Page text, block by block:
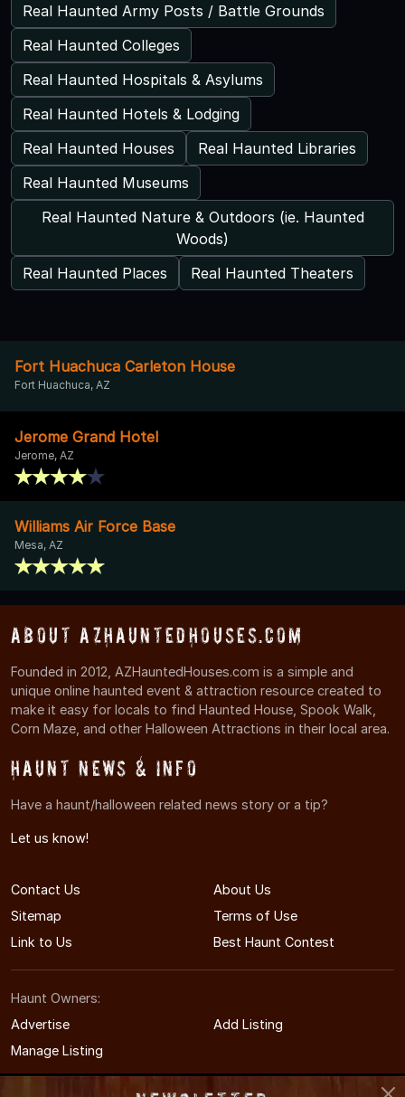
Real Haunted Army Posts / Battle Grounds
Real Haunted Colleges
Real Haunted Hospitals & Asylums
Real Haunted Hotels & Lodging
Real Haunted Houses
Real Haunted Libraries
Real Haunted Museums
Real Haunted Nature & Outdoors (ie. Haunted
Woods)
Real Haunted Places
Real Haunted Theaters
Fort Huachuca Carleton House
Fort Huachuca, AZ
Jerome Grand Hotel
Jerome, AZ
Williams Air Force Base
Mesa, AZ
About AZHauntedHouses.com
Founded in 2012, AZHauntedHouses.com is a simple and
unique online haunted event & attraction resource created to
make it easy for locals to find Haunted House, Spook Walk,
Corn Maze, and other Halloween Attractions in their local area.
Haunt News & Info
Have a haunt/halloween related news story or a tip?
Let us know!
Contact Us
About Us
Sitemap
Terms of Use
Link to Us
Best Haunt Contest
Haunt Owners:
Advertise
Add Listing
Manage Listing